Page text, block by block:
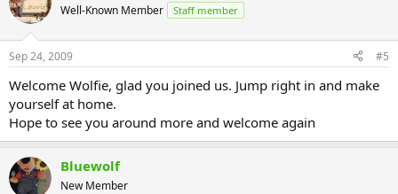
Well-Known Member Staff member
Sep 24, 2009 #5
Welcome Wolfie, glad you joined us. Jump right in and make
yourself at home.
Hope to see you around more and welcome again
Bluewolf
New Member